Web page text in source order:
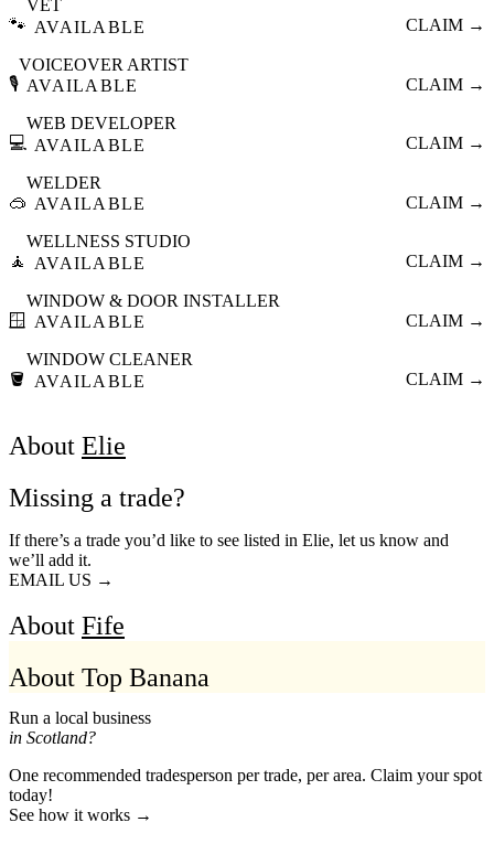
🐾
VET
AVAILABLE
CLAIM →
🎙️
VOICEOVER ARTIST
AVAILABLE
CLAIM →
💻
WEB DEVELOPER
AVAILABLE
CLAIM →
🥽
WELDER
AVAILABLE
CLAIM →
🧘
WELLNESS STUDIO
AVAILABLE
CLAIM →
🪟
WINDOW & DOOR INSTALLER
AVAILABLE
CLAIM →
🪣
WINDOW CLEANER
AVAILABLE
CLAIM →
About Elie
Missing a trade?
If there’s a trade you’d like to see listed in Elie, let us know and
we’ll add it.
EMAIL US →
About Fife
About Top Banana
Run a local business
in Scotland?
One recommended tradesperson per trade, per area. Claim your spot
today!
See how it works →